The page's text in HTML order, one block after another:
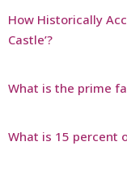
How Historically
Castle’?
What is the prime
What is 15 percent